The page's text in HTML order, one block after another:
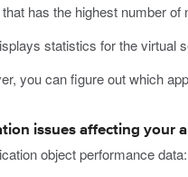
has the highest number
statistics for the virtual
you can figure out which
issues affecting your
object performance data: